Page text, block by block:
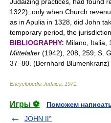
1322); only when Church
as in Apulia in 1328, did John
temporary period, the
BIBLIOGRAPHY: Milano, Italia,
Mittelalter (1942), 208, 259; S.
37–80. (Bernhard Blumenkranz)
Encyclopedia Judaica 1971
Игры ⚽
Поможем
JOHN II°